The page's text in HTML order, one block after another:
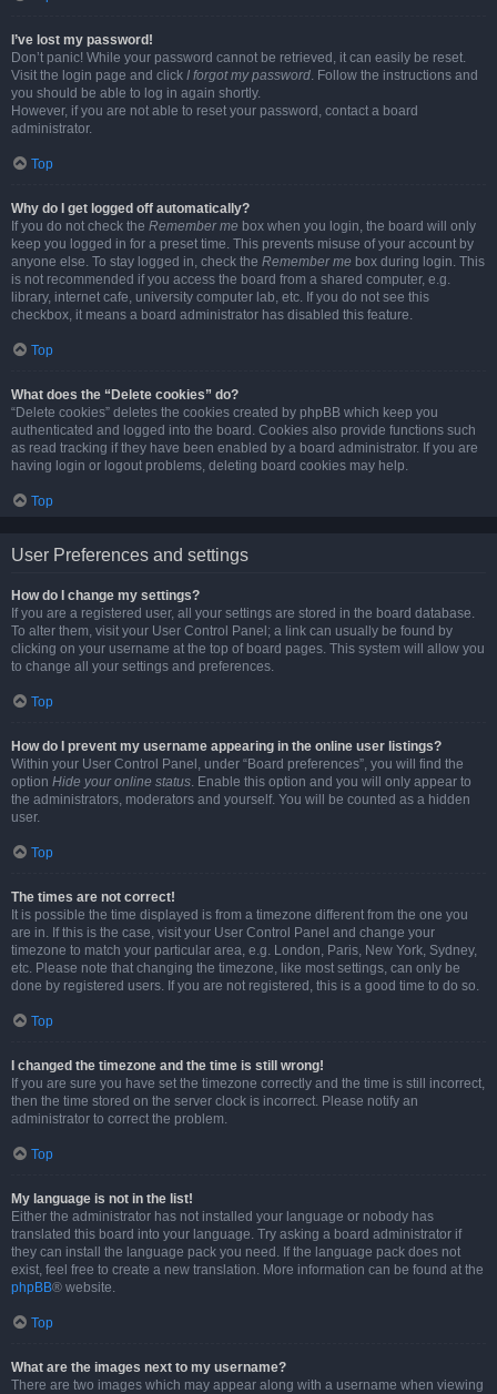
I’ve lost my password!
Don’t panic! While your password cannot be retrieved, it can easily be reset.
Visit the login page and click I forgot my password. Follow the instructions and
you should be able to log in again shortly.
However, if you are not able to reset your password, contact a board
administrator.
Top
Why do I get logged off automatically?
If you do not check the Remember me box when you login, the board will only
keep you logged in for a preset time. This prevents misuse of your account by
anyone else. To stay logged in, check the Remember me box during login. This
is not recommended if you access the board from a shared computer, e.g.
library, internet cafe, university computer lab, etc. If you do not see this
checkbox, it means a board administrator has disabled this feature.
Top
What does the “Delete cookies” do?
“Delete cookies” deletes the cookies created by phpBB which keep you
authenticated and logged into the board. Cookies also provide functions such
as read tracking if they have been enabled by a board administrator. If you are
having login or logout problems, deleting board cookies may help.
Top
User Preferences and settings
How do I change my settings?
If you are a registered user, all your settings are stored in the board database.
To alter them, visit your User Control Panel; a link can usually be found by
clicking on your username at the top of board pages. This system will allow you
to change all your settings and preferences.
Top
How do I prevent my username appearing in the online user listings?
Within your User Control Panel, under “Board preferences”, you will find the
option Hide your online status. Enable this option and you will only appear to
the administrators, moderators and yourself. You will be counted as a hidden
user.
Top
The times are not correct!
It is possible the time displayed is from a timezone different from the one you
are in. If this is the case, visit your User Control Panel and change your
timezone to match your particular area, e.g. London, Paris, New York, Sydney,
etc. Please note that changing the timezone, like most settings, can only be
done by registered users. If you are not registered, this is a good time to do so.
Top
I changed the timezone and the time is still wrong!
If you are sure you have set the timezone correctly and the time is still incorrect,
then the time stored on the server clock is incorrect. Please notify an
administrator to correct the problem.
Top
My language is not in the list!
Either the administrator has not installed your language or nobody has
translated this board into your language. Try asking a board administrator if
they can install the language pack you need. If the language pack does not
exist, feel free to create a new translation. More information can be found at the
phpBB® website.
Top
What are the images next to my username?
There are two images which may appear along with a username when viewing